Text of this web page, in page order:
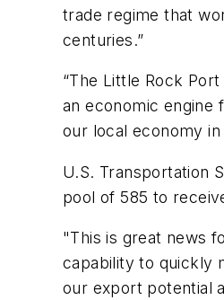
trade regime that
centuries.”
“The Little Rock
an economic engine
our local economy
U.S. Transportation
pool of 585 to
"This is great news
capability to quickly
our export potential